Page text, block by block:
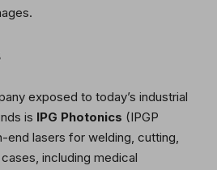
exposed to today’s industrial
is IPG Photonics (IPGP
end lasers for welding, cutting,
including medical